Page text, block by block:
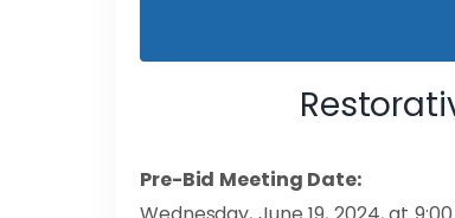
Pre-Bid Meeting Date: